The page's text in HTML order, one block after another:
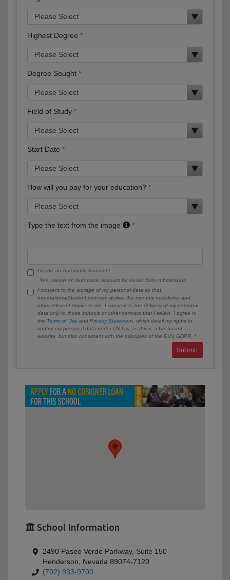
Highest Degree
Degree Sought
Field of Study
Start Date
How will you pay for your education?
Type the text from the image
Create an Automatic Account?
Yes, create an Automatic Account for easier form submissions.
I consent to the storage of my personal data so that
InternationalStudent.com can deliver the monthly newsletter and
other relevant emails to me. I consent to the delivery of my personal
data only to those schools or other partners that I select. I agree to
the Terms of Use and Privacy Statement , which detail my rights to
control my personal data under US law, as this is a US-based
website, but also consistent with the principles of the EU’s GDPR.
Submit
School Information
2490 Paseo Verde Parkway, Suite 150
Henderson, Nevada 89074-7120
(702) 933-9700